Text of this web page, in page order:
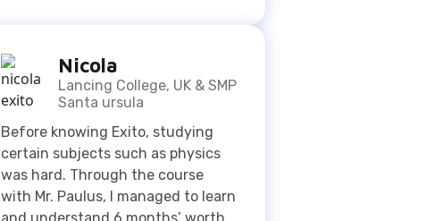
certain subjects such as physics
was hard. Through the course
with Mr. Paulus, I managed to learn
and understand 6 months’ worth
of physics materials thoroughly.
The way of his teaching was very
creative, and interactive, and
made me a proactive person.